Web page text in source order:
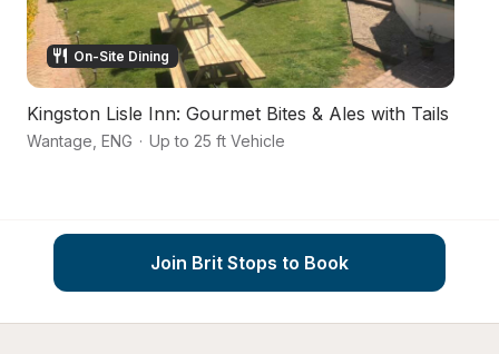
On-Site Dining
Kingston Lisle Inn: Gourmet Bites & Ales with Tails
Wantage ENG · Up to 25 ft Vehicle
Join Brit Stops to Book